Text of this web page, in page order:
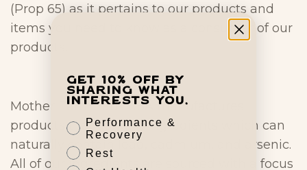
(Prop 65) as it pertains to our products and
items you need to know as a consumer of our
products.
Mother Earth Labs USA manufactures
products that contain ingredients which can
naturally contain lead, cadmium, and arsenic.
All of our ingredients are sourced with a focus
Get 10% off by
sharing what
interests you.
Performance &
Recovery
Rest